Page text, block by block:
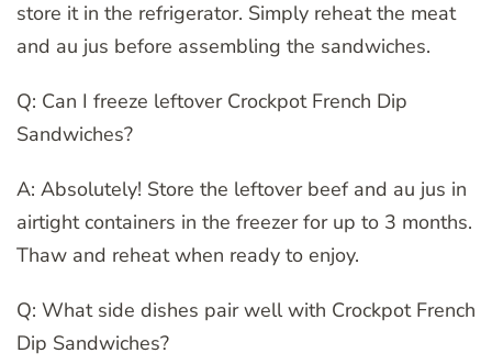
store it in the refrigerator. Simply reheat the meat
and au jus before assembling the sandwiches.
Q: Can I freeze leftover Crockpot French Dip
Sandwiches?
A: Absolutely! Store the leftover beef and au jus in
airtight containers in the freezer for up to 3 months.
Thaw and reheat when ready to enjoy.
Q: What side dishes pair well with Crockpot French
Dip Sandwiches?